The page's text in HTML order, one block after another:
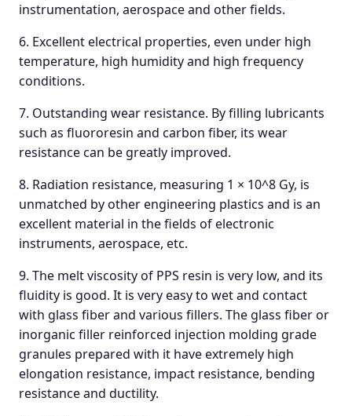
instrumentation, aerospace and other fields.
6. Excellent electrical properties, even under high
temperature, high humidity and high frequency
conditions.
7. Outstanding wear resistance. By filling lubricants
such as fluororesin and carbon fiber, its wear
resistance can be greatly improved.
8. Radiation resistance, measuring 1 × 10^8 Gy, is
unmatched by other engineering plastics and is an
excellent material in the fields of electronic
instruments, aerospace, etc.
9. The melt viscosity of PPS resin is very low, and its
fluidity is good. It is very easy to wet and contact
with glass fiber and various fillers. The glass fiber or
inorganic filler reinforced injection molding grade
granules prepared with it have extremely high
elongation resistance, impact resistance, bending
resistance and ductility.